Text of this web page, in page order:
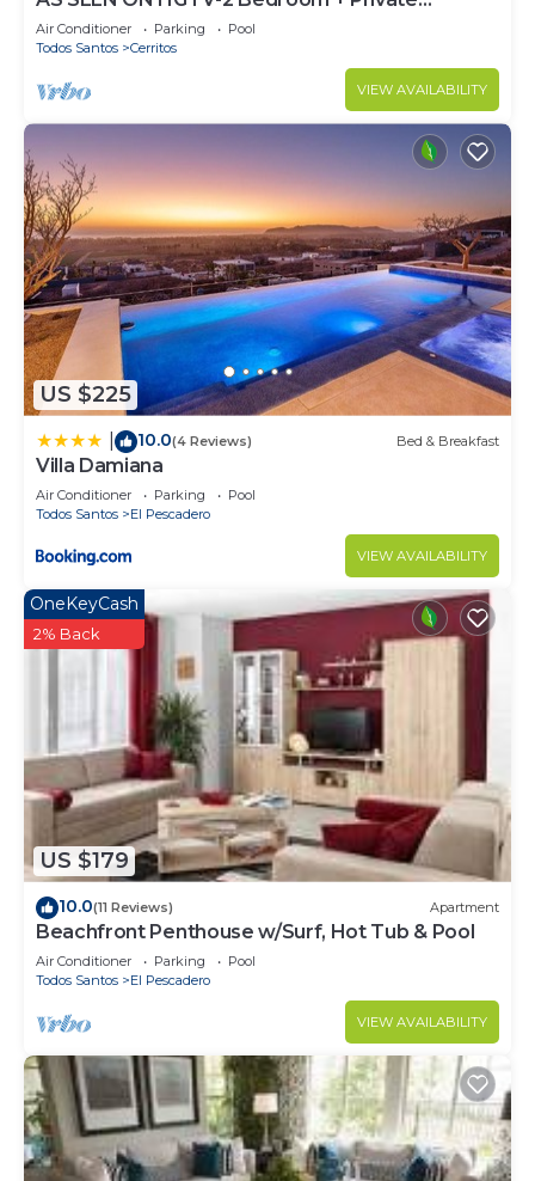
Rooftop & Pool
Air Conditioner Parking
Pool
Todos Santos
Cerritos
VIEW AVAILABILITY
US $225
10.0(4 Reviews) Bed & Breakfast
Villa Damiana
Air Conditioner Parking
Pool
Todos Santos
El Pescadero
VIEW AVAILABILITY
US $179
OneKeyCash
2% Back
10.0(11 Reviews) Apartment
Beachfront Penthouse w/Surf, Hot Tub & Pool
Air Conditioner Parking
Pool
Todos Santos
El Pescadero
VIEW AVAILABILITY